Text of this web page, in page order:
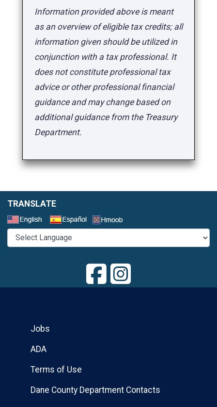
Information provided above is meant
as an overview of eligible tax credits; all
information given should be utilized in
conjunction with a tax professional. It
does not constitute professional tax
advice or other professional financial
guidance and may change based on
additional guidance from the Treasury
Department.
TRANSLATE
Jobs
ADA
Terms of Use
Dane County Department Contacts